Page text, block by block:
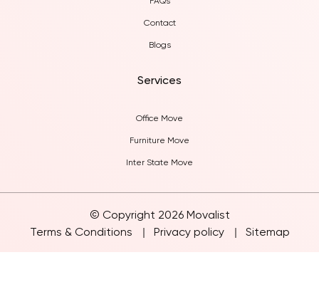
Contact
Blogs
Services
Office Move
Furniture Move
Inter State Move
© Copyright 2026 Movalist
Terms & Conditions
Privacy policy Sitemap